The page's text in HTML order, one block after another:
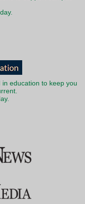
education to keep you